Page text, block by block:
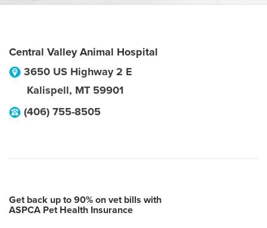
Central Valley Animal Hospital
3650 US Highway 2 E
Kalispell, MT 59901
(406) 755-8505
Get back up to 90% on vet bills with
ASPCA Pet Health Insurance